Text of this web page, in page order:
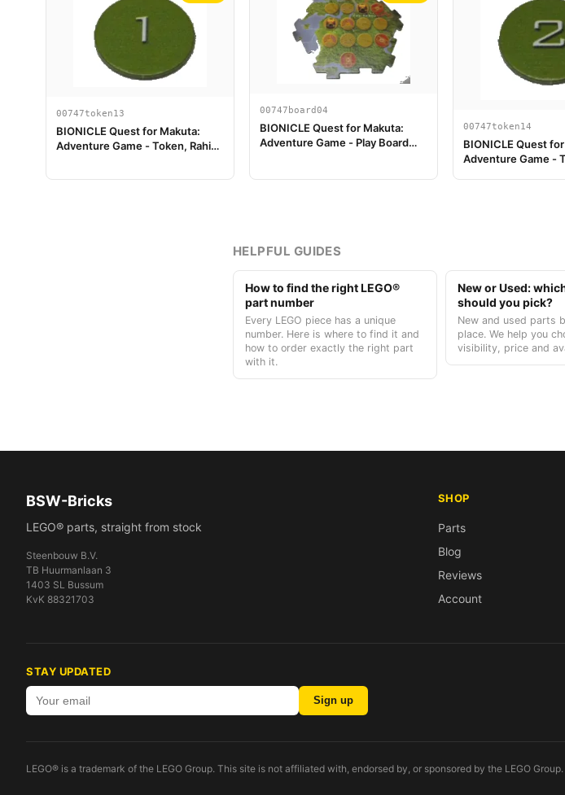
00747token13
BIONICLE Quest for Makuta:
Adventure Game - Token, Rahi
00747board04
BIONICLE Quest for Makuta:
Adventure Game - Play Board
00747token14
BIONICLE Quest
Adventure Game -
HELPFUL GUIDES
How to find the right LEGO®
part number
Every LEGO piece has a unique
number. Here is where to find it and
how to order exactly the right part
with it.
New or Used:
should you pick?
New and used parts
place. We help you
visibility, price and
BSW-Bricks
LEGO® parts, straight from stock
Steenbouw B.V.
TB Huurmanlaan 3
1403 SL Bussum
KvK 88321703
SHOP
Parts
Blog
Reviews
Account
STAY UPDATED
Sign up
LEGO® is a trademark of the LEGO Group. This site is not affiliated with, endorsed by, or sponsored by the LEGO Group.